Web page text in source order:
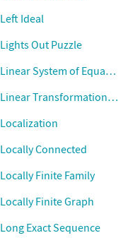
Left Ideal
Lights Out Puzzle
Linear System of Equations
Linear Transformation Kernel
Localization
Locally Connected
Locally Finite Family
Locally Finite Graph
Long Exact Sequence